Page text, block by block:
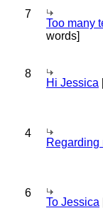
7
Too many
words]
8
Hi Jessica
4
Regarding
6
To Jessica